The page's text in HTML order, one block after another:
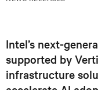
Intel’s next-
supported by
infrastructure